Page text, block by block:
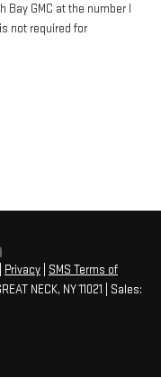
GMC at the number I
not required for
Privacy
SMS Terms of
NECK, NY11021 | Sales: